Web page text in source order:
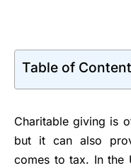
Table of
Charitable giving is
but it can also
comes to tax. In the